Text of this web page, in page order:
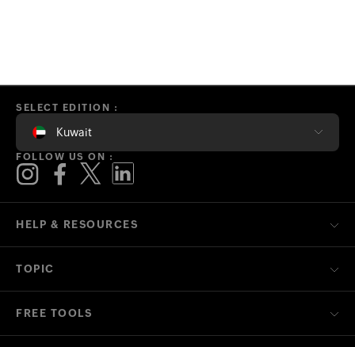
HELP & RESOURCES
TOPIC
FREE TOOLS
SELECT EDITION :
Kuwait
FOLLOW US ON :